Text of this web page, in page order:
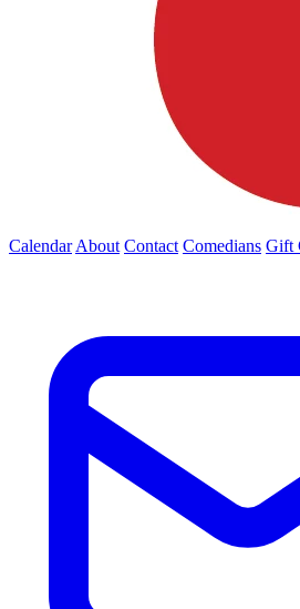
Calendar About Contact Comedians Gift